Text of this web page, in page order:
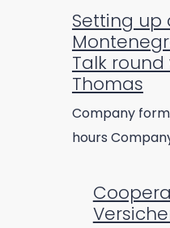
Setting up
Talk
Thomas
Company
hours